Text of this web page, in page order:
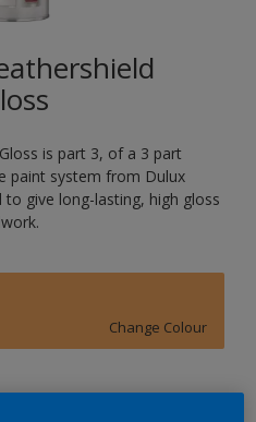
is part 3, of a 3 part
paint system from Dulux
give long-lasting, high gloss
Change Colour